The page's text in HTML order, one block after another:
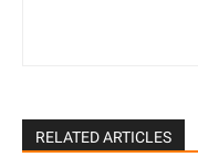
RELATED ARTICLES